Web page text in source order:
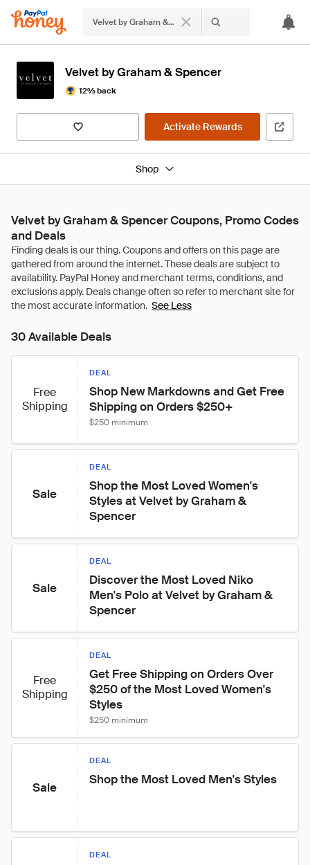
Velvet by Graham & Spencer
Velvet by Graham & Spencer
12% back
Activate Rewards
Shop
Velvet by Graham & Spencer Coupons, Promo Codes
and Deals
See Less
30 Available Deals
Free
Shipping
DEAL
Shop New Markdowns and Get Free
Shipping on Orders $250+
$250 minimum
Sale
DEAL
Shop the Most Loved Women's
Styles at Velvet by Graham &
Spencer
Sale
DEAL
Discover the Most Loved Niko
Men's Polo at Velvet by Graham &
Spencer
Free
Shipping
DEAL
Get Free Shipping on Orders Over
$250 of the Most Loved Women's
Styles
$250 minimum
Sale
DEAL
Shop the Most Loved Men's Styles
DEAL